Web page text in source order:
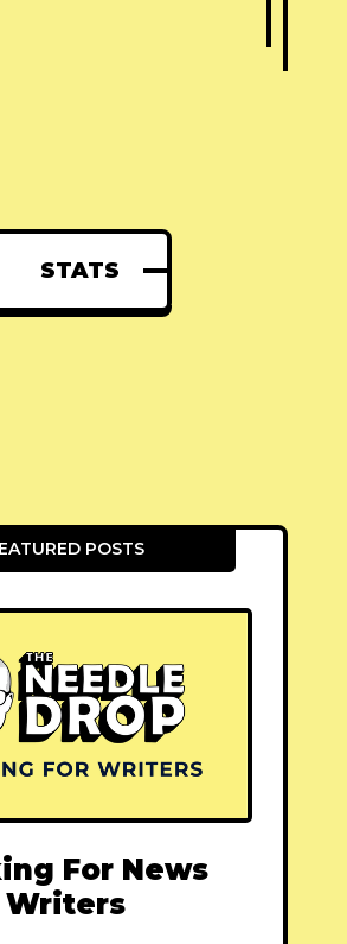
STATS
POSTS
For News
Writers